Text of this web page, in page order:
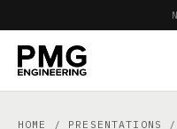
HOME / PRESENTATIONS
/